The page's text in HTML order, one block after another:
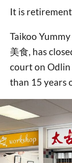
It is
Taikoo
美食, has
court on
than 15 years